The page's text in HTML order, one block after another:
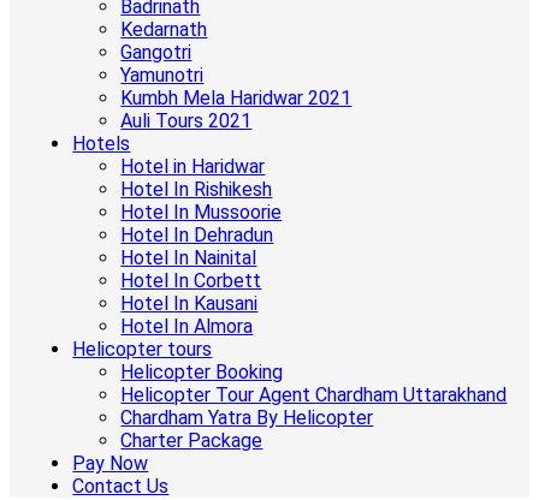
Badrinath
Kedarnath
Gangotri
Yamunotri
Kumbh Mela Haridwar 2021
Auli Tours 2021
Hotels
Hotel in Haridwar
Hotel In Rishikesh
Hotel In Mussoorie
Hotel In Dehradun
Hotel In Nainital
Hotel In Corbett
Hotel In Kausani
Hotel In Almora
Helicopter tours
Helicopter Booking
Helicopter Tour Agent Chardham Uttarakhand
Chardham Yatra By Helicopter
Charter Package
Pay Now
Contact Us